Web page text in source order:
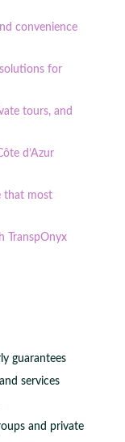
convenience
for
tours, and
d’Azur
that most
TranspOnyx
guarantees
services
and private